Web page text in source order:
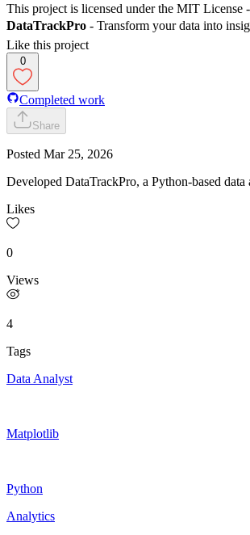
This project is licensed under the MIT License
DataTrackPro - Transform your data into
Like this project
0
Completed work
Share
Posted Mar 25, 2026
Developed DataTrackPro, a Python-based
Likes
0
Views
4
Tags
Data Analyst
Matplotlib
Python
Analytics